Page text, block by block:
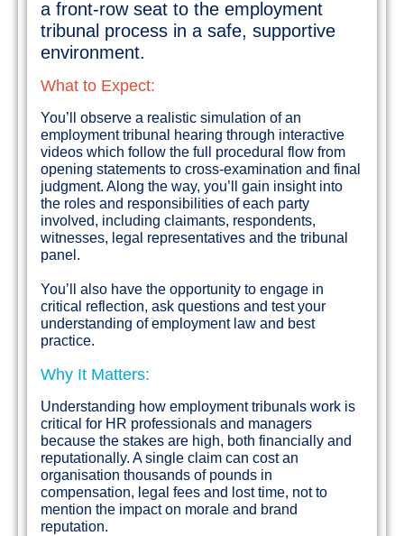
a front-row seat to the employment
tribunal process in a safe, supportive
environment.
What to Expect:
You’ll observe a realistic simulation of an
employment tribunal hearing through interactive
videos which follow the full procedural flow from
opening statements to cross-examination and final
judgment. Along the way, you’ll gain insight into
the roles and responsibilities of each party
involved, including claimants, respondents,
witnesses, legal representatives and the tribunal
panel.
You’ll also have the opportunity to engage in
critical reflection, ask questions and test your
understanding of employment law and best
practice.
Why It Matters:
Understanding how employment tribunals work is
critical for HR professionals and managers
because the stakes are high, both financially and
reputationally. A single claim can cost an
organisation thousands of pounds in
compensation, legal fees and lost time, not to
mention the impact on morale and brand
reputation.